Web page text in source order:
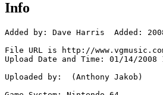
Info
Added by: Dave Harris  Added:
File URL is http://
Upload Date and Time: 01/14/2008
Uploaded by:  (Anthony Jakob)